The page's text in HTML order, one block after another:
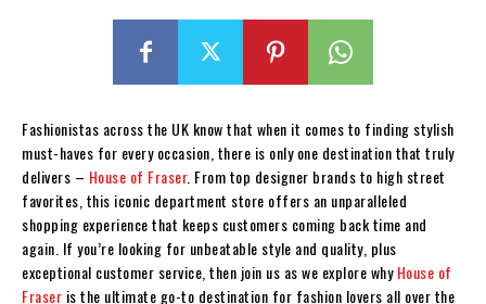
Fashionistas across the UK know that when it comes to finding stylish
must-haves for every occasion, there is only one destination that truly
delivers – House of Fraser. From top designer brands to high street
favorites, this iconic department store offers an unparalleled
shopping experience that keeps customers coming back time and
again. If you’re looking for unbeatable style and quality, plus
exceptional customer service, then join us as we explore whyHouse of
Fraser is the ultimate go-to destination for fashion lovers all over the